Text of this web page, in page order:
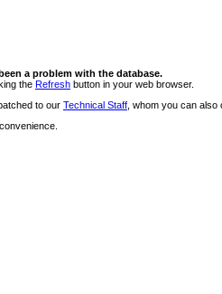
a problem with the database.
the Refresh button in your web browser.
to our Technical Staff , whom you can